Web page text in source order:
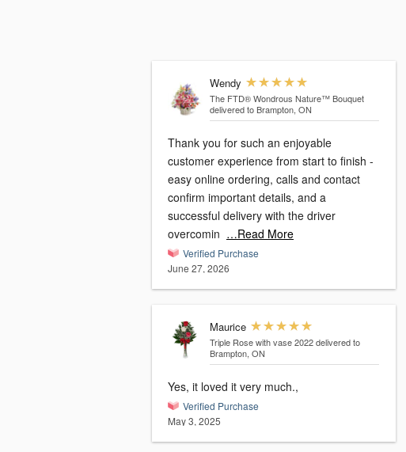
Wendy
The FTD® Wondrous Nature™ Bouquet
delivered to Brampton, ON
Thank you for such an enjoyable
customer experience from start to finish -
easy online ordering, calls and contact
confirm important details, and a
successful delivery with the driver
overcomin …Read More
Verified Purchase
June 27, 2026
Maurice
Triple Rose with vase 2022 delivered to
Brampton, ON
Yes, it loved it very much.,
Verified Purchase
May 3, 2025